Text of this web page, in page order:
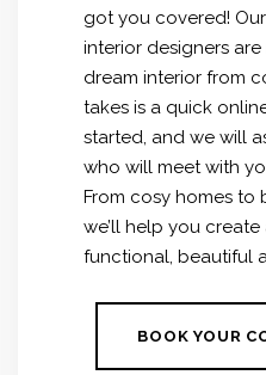
got you covered!
interior designers
dream interior from
takes is a quick
started, and we will
who will meet with
From cosy homes to
we’ll help you create
functional, beautiful
BOOK YOUR